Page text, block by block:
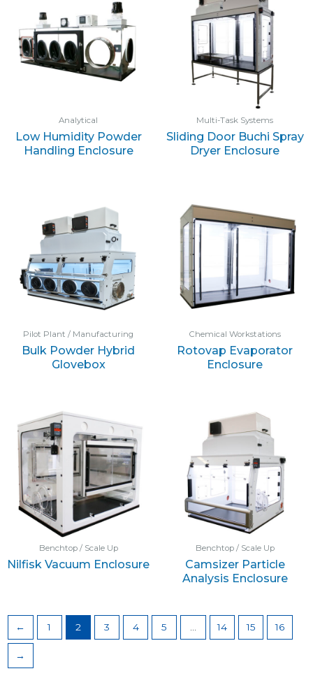
Analytical
Low Humidity Powder
Handling Enclosure
Multi-Task Systems
Sliding Door Buchi Spray
Dryer Enclosure
Pilot Plant / Manufacturing
Bulk Powder Hybrid
Glovebox
Chemical Workstations
Rotovap Evaporator
Enclosure
Benchtop / Scale Up
Nilfisk Vacuum Enclosure
Benchtop / Scale Up
Camsizer Particle
Analysis Enclosure
← 1 2 3 4 5 14 15 16
→